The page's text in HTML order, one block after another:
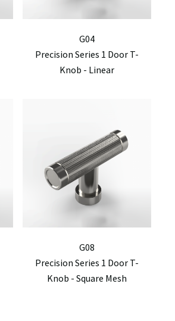
G04
Precision Series 1 Door T-
Knob - Linear
G08
Precision Series 1 Door T-
Knob - Square Mesh